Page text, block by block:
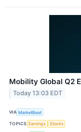
Mobility Global Q2
Today 13:03 EDT
VIA MarketBeat
TOPICS Earnings Stocks